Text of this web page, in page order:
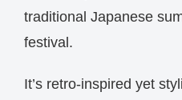
traditional Japanese
festival.
It’s retro-inspired yet